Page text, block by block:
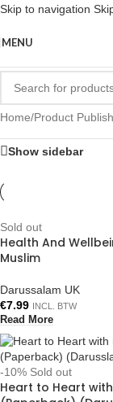
Skip to navigation
MENU
Home/Product
Show sidebar
Sold out
Health And
Muslim
Darussalam UK
€7.99 INCL. BTW
Read More
-10% Sold out
Heart to Heart